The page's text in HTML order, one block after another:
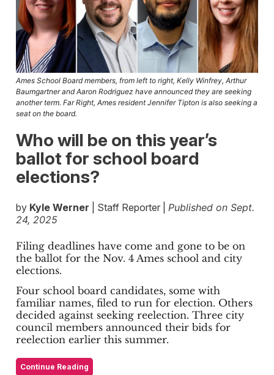
Ames School Board members, from left to right, Kelly Winfrey, Arthur
Baumgartner and Aaron Rodriguez have announced they are seeking
another term. Far Right, Ames resident Jennifer Tipton is also seeking a
seat on the board.
Who will be on this year’s
ballot for school board
elections?
by Kyle Werner | Staff Reporter | Published on Sept.
24, 2025
Filing deadlines have come and gone to be on
the ballot for the Nov. 4 Ames school and city
elections.
Four school board candidates, some with
familiar names, filed to run for election. Others
decided against seeking reelection. Three city
council members announced their bids for
reelection earlier this summer.
Continue Reading